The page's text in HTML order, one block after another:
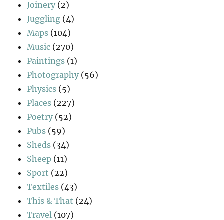
Joinery (2)
Juggling (4)
Maps (104)
Music (270)
Paintings (1)
Photography (56)
Physics (5)
Places (227)
Poetry (52)
Pubs (59)
Sheds (34)
Sheep (11)
Sport (22)
Textiles (43)
This & That (24)
Travel (107)